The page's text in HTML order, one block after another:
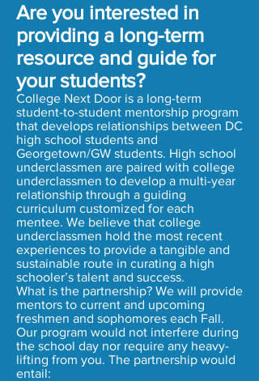
Are you interested in
providing a long-term
resource and guide for
your students?
College Next Door is a long-term
student-to-student mentorship program
that develops relationships between DC
high school students and
Georgetown/GW students. High school
underclassmen are paired with college
underclassmen to develop a multi-year
relationship through a guiding
curriculum customized for each
mentee. We believe that college
underclassmen hold the most recent
experiences to provide a tangible and
sustainable route in curating a high
schooler’s talent and success.
What is the partnership? We will provide
mentors to current and upcoming
freshmen and sophomores each Fall.
Our program would not interfere during
the school day nor require any heavy-
lifting from you. The partnership would
entail: